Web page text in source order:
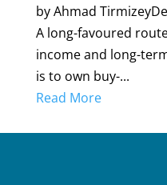
by Ahmad Tirmizey
A long-favoured
income and long-
is to own buy-...
Read More